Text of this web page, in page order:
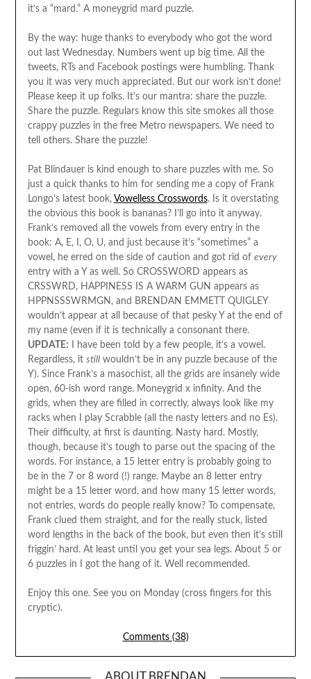
it’s a “mard.” A moneygrid mard puzzle.
By the way: huge thanks to everybody who got the word
out last Wednesday. Numbers went up big time. All the
tweets, RTs and Facebook postings were humbling. Thank
you it was very much appreciated. But our work isn’t done!
Please keep it up folks. It’s our mantra: share the puzzle.
Share the puzzle. Regulars know this site smokes all those
crappy puzzles in the free Metro newspapers. We need to
tell others. Share the puzzle!
Pat Blindauer is kind enough to share puzzles with me. So
just a quick thanks to him for sending me a copy of Frank
Longo’s latest book, Vowelless Crosswords. Is it overstating
the obvious this book is bananas? I’ll go into it anyway.
Frank’s removed all the vowels from every entry in the
book: A, E, I, O, U, and just because it’s “sometimes” a
vowel, he erred on the side of caution and got rid of every
entry with a Y as well. So CROSSWORD appears as
CRSSWRD, HAPPINESS IS A WARM GUN appears as
HPPNSSSWRMGN, and BRENDAN EMMETT QUIGLEY
wouldn’t appear at all because of that pesky Y at the end of
my name (even if it is technically a consonant there.
UPDATE: I have been told by a few people, it’s a vowel.
Regardless, it stillwouldn’t be in any puzzle because of the
Y). Since Frank’s a masochist, all the grids are insanely wide
open, 60-ish word range. Moneygrid x infinity. And the
grids, when they are filled in correctly, always look like my
racks when I play Scrabble (all the nasty letters and no Es).
Their difficulty, at first is daunting. Nasty hard. Mostly,
though, because it’s tough to parse out the spacing of the
words. For instance, a 15 letter entry is probably going to
be in the 7 or 8 word (!) range. Maybe an 8 letter entry
might be a 15 letter word, and how many 15 letter words,
not entries, words do people really know? To compensate,
Frank clued them straight, and for the really stuck, listed
word lengths in the back of the book, but even then it’s still
friggin’ hard. At least until you get your sea legs. About 5 or
6 puzzles in I got the hang of it. Well recommended.
Enjoy this one. See you on Monday (cross fingers for this
cryptic).
Comments (38)